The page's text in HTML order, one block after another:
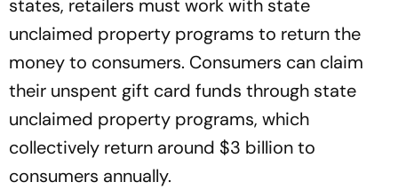
states, retailers must work with state
unclaimed property programs to return the
money to consumers. Consumers can claim
their unspent gift card funds through state
unclaimed property programs, which
collectively return around $3 billion to
consumers annually.